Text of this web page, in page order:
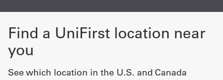
Find a UniFirst location near
you
See which location in the U.S. and Canada